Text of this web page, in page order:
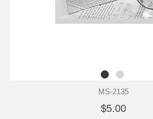
MS-2135
$5.00